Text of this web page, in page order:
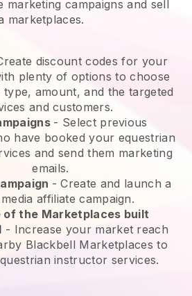
marketing campaigns and sell
marketplaces.
discount codes for your
plenty of options to choose
amount, and the targeted
and customers.
- Select previous
have booked your equestrian
and send them marketing
emails.
- Create and launch a
affiliate campaign.
of the Marketplaces built
- Increase your market reach
Blackbell Marketplaces to
instructor services.